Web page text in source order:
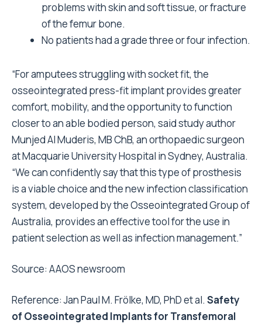
problems with skin and soft tissue, or fracture
of the femur bone.
No patients had a grade three or four infection.
“For amputees struggling with socket fit, the
osseointegrated press-fit implant provides greater
comfort, mobility, and the opportunity to function
closer to an able bodied person, said study author
Munjed Al Muderis, MB ChB, an orthopaedic surgeon
at Macquarie University Hospital in Sydney, Australia.
“We can confidently say that this type of prosthesis
is a viable choice and the new infection classification
system, developed by the Osseointegrated Group of
Australia, provides an effective tool for the use in
patient selection as well as infection management.”
Source: AAOS newsroom
Reference: Jan Paul M. Frölke, MD, PhD et al. Safety
of Osseointegrated Implants for Transfemoral